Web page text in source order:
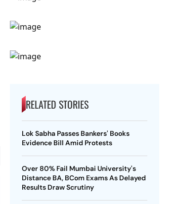
RELATED STORIES
Lok Sabha Passes Bankers' Books
Evidence Bill Amid Protests
Over 80% Fail Mumbai University's
Distance BA, BCom Exams As Delayed
Results Draw Scrutiny